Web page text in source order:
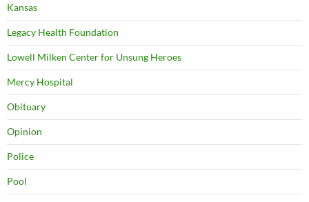
Kansas
Legacy Health Foundation
Lowell Milken Center for Unsung Heroes
Mercy Hospital
Obituary
Opinion
Police
Pool